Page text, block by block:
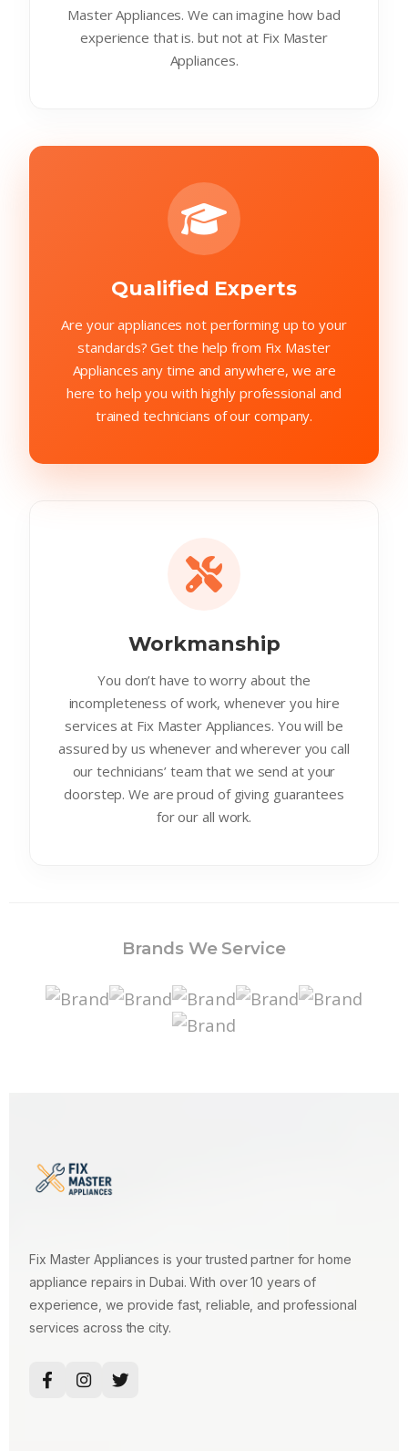
Master Appliances. We can imagine how bad
experience that is. but not at Fix Master
Appliances.
Qualified Experts
Are your appliances not performing up to your
standards? Get the help from Fix Master
Appliances any time and anywhere, we are
here to help you with highly professional and
trained technicians of our company.
Workmanship
You don’t have to worry about the
incompleteness of work, whenever you hire
services at Fix Master Appliances. You will be
assured by us whenever and wherever you call
our technicians’ team that we send at your
doorstep. We are proud of giving guarantees
for our all work.
Brands We Service
Fix Master Appliances is your trusted partner for home
appliance repairs in Dubai. With over 10 years of
experience, we provide fast, reliable, and professional
services across the city.